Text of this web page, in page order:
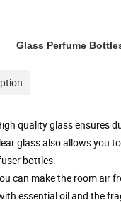
Glass Perfume
igh quality glass ensures
glass also allows you
bottles.
can make the room air
essential oil and the